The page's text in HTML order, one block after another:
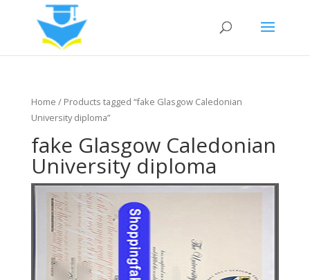
Home / Products tagged “fake Glasgow Caledonian
University diploma”
fake Glasgow Caledonian
University diploma